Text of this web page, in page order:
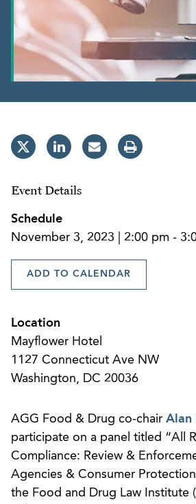
Event Details
Schedule
November 3, 2023 | 2:00 pm -
ADD TO CALENDAR
Location
Mayflower Hotel
1127 Connecticut Ave NW
Washington, DC 20036
AGG Food & Drug co-chair Alan
participate on a panel titled “All
Compliance: Review &
Agencies & Consumer
the Food and Drug Law Institute